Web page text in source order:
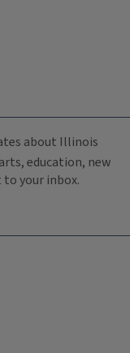
about Illinois
education, new
your inbox.